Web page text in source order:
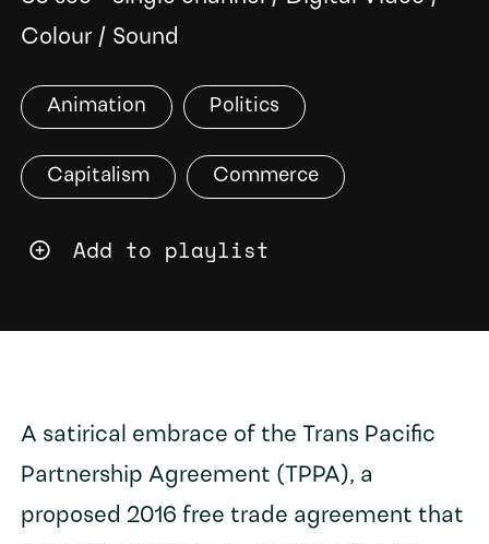
Add to playlist
Colour/ Sound
Animation Politics
Capitalism Commerce
A satirical embrace of the Trans Pacific
Partnership Agreement (TPPA), a
proposed 2016 free trade agreement that